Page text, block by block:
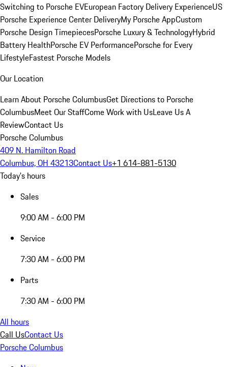
Switching to Porsche EVEuropean Factory Delivery ExperienceUS
Porsche Experience Center DeliveryMy Porsche AppCustom
Porsche Design TimepiecesPorsche Luxury & TechnologyHybrid
Battery HealthPorsche EV PerformancePorsche for Every
LifestyleFastest Porsche Models
Our Location
Learn About Porsche ColumbusGet Directions to Porsche
ColumbusMeet Our StaffCome Work with UsLeave Us A
ReviewContact Us
Porsche Columbus
409 N. Hamilton Road
Columbus, OH 43213Contact Us+1 614-881-5130
Today's hours
Sales
9:00 AM - 6:00 PM
Service
7:30 AM - 6:00 PM
Parts
7:30 AM - 6:00 PM
All hours
Call UsContact Us
Porsche Columbus